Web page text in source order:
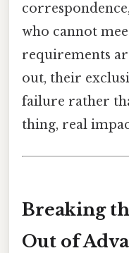
who cannot
requirements
out, their
failure rather
thing, real
Breaking
Out of